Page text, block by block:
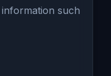
such